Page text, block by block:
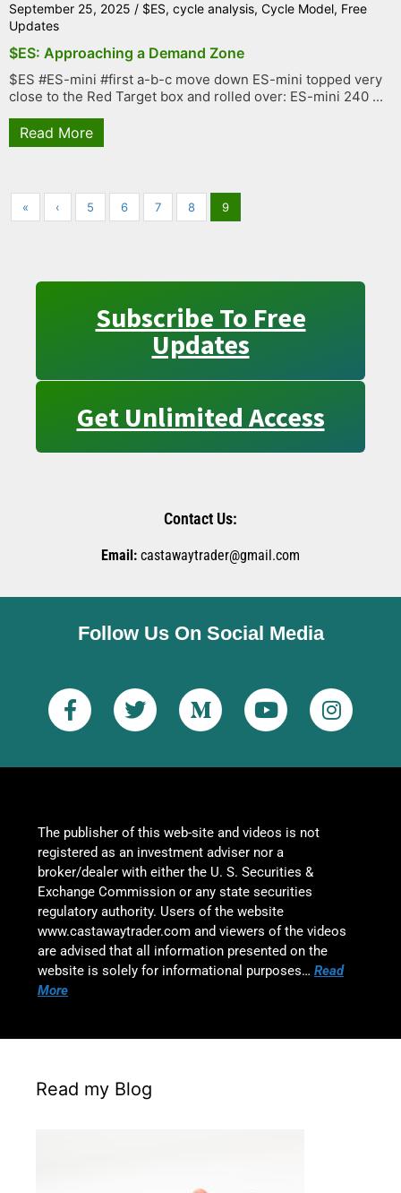
September 25, 2025 / $ES, cycle analysis, Cycle Model, Free
Updates
$ES: Approaching a Demand Zone
$ES #ES-mini #first a-b-c move down ES-mini topped very
close to the Red Target box and rolled over: ES-mini 240 ...
Read More
« ‹ 5 6 7 8 9
Subscribe To Free
Updates
Get Unlimited Access
Contact Us:
Email: castawaytrader@gmail.com
Follow Us On Social Media
The publisher of this web-site and videos is not
registered as an investment adviser nor a
broker/dealer with either the U. S. Securities &
Exchange Commission or any state securities
regulatory authority. Users of the website
www.castawaytrader.com and viewers of the videos
are advised that all information presented on the
website is solely for informational purposes… Read
More
Read my Blog